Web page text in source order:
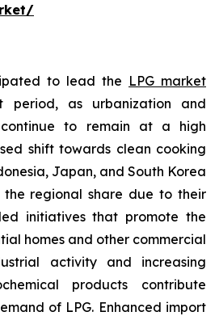
to lead the LPG market
period, as urbanization and
to remain at a high
shift towards clean cooking
Japan, and South Korea
regional share due to their
initiatives that promote the
homes and other commercial
activity and increasing
products contribute
of LPG. Enhanced import